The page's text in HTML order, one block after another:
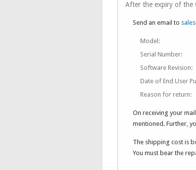
After the expiry of the
Send an email to
Model:
Serial Number:
Software Revision:
Date of End User
Reason for return:
On receiving your
mentioned. Further,
The shipping cost is
You must bear the